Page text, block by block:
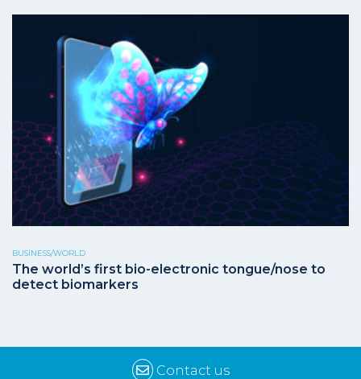
BUSINESS/WORLD
The world’s first bio-electronic tongue/nose to
detect biomarkers
Contact us